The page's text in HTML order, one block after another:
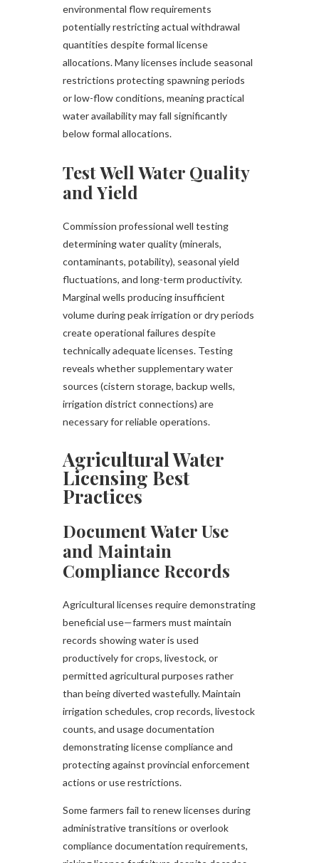
environmental flow requirements
potentially restricting actual withdrawal
quantities despite formal license
allocations. Many licenses include seasonal
restrictions protecting spawning periods
or low-flow conditions, meaning practical
water availability may fall significantly
below formal allocations.
Test Well Water Quality
and Yield
Commission professional well testing
determining water quality (minerals,
contaminants, potability), seasonal yield
fluctuations, and long-term productivity.
Marginal wells producing insufficient
volume during peak irrigation or dry periods
create operational failures despite
technically adequate licenses. Testing
reveals whether supplementary water
sources (cistern storage, backup wells,
irrigation district connections) are
necessary for reliable operations.
Agricultural Water
Licensing Best
Practices
Document Water Use
and Maintain
Compliance Records
Agricultural licenses require demonstrating
beneficial use—farmers must maintain
records showing water is used
productively for crops, livestock, or
permitted agricultural purposes rather
than being diverted wastefully. Maintain
irrigation schedules, crop records, livestock
counts, and usage documentation
demonstrating license compliance and
protecting against provincial enforcement
actions or use restrictions.
Some farmers fail to renew licenses during
administrative transitions or overlook
compliance documentation requirements,